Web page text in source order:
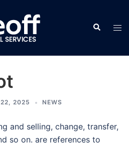
Search
22, 2025 NEWS
and selling, change, transfer,
so on. are references to